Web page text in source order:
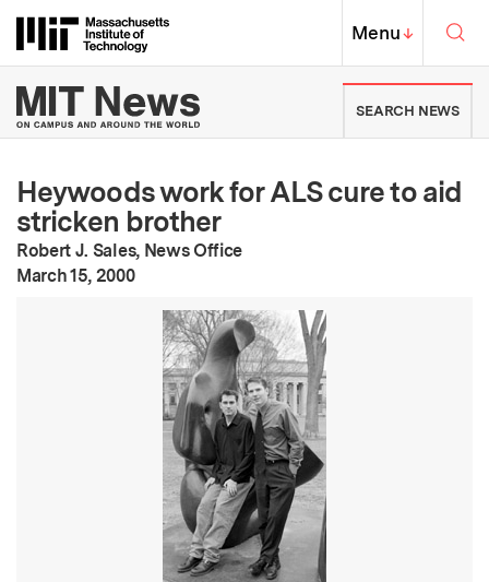
Massachusetts Institute of
MIT Top
Menu↓
MIT News | Massachusetts
SEARCH NEWS
Heywoods work for ALS cure to aid
stricken brother
Robert J. Sales, News Office
Publication Date
March 15, 2000